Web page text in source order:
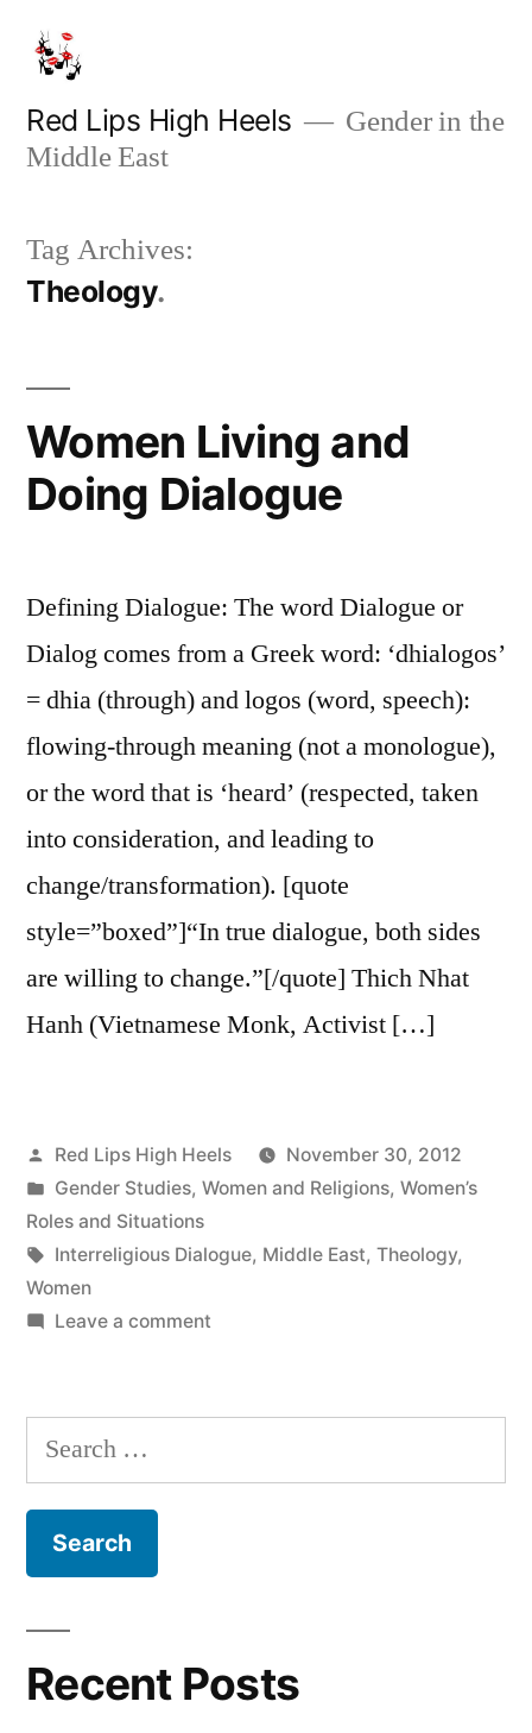
content
Red Lips High Heels
Gender in the
Middle East
Tag Archives:
Theology
Women Living and
Doing Dialogue
Defining Dialogue: The word Dialogue or
Dialog comes from a Greek word: ‘dhialogos’
= dhia (through) and logos (word, speech):
flowing-through meaning (not a monologue),
or the word that is ‘heard’ (respected, taken
into consideration, and leading to
change/transformation). [quote
style=”boxed”]“In true dialogue, both sides
are willing to change.”[/quote] Thich Nhat
Hanh (Vietnamese Monk, Activist […]
Posted
by
Red Lips High Heels
November 30, 2012
Posted
in
Gender Studies, Women and Religions, Women’s
Roles and Situations
Tags:
Interreligious Dialogue, Middle East, Theology,
Women
Leave a commenton
and
Dialogue
Search
for:
Recent Posts